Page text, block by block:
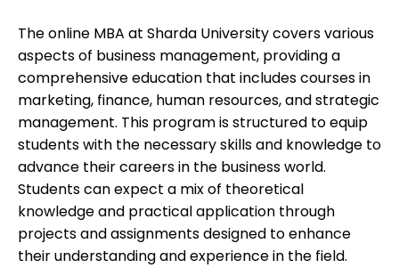
The online MBA at Sharda University covers various
aspects of business management, providing a
comprehensive education that includes courses in
marketing, finance, human resources, and strategic
management. This program is structured to equip
students with the necessary skills and knowledge to
advance their careers in the business world.
Students can expect a mix of theoretical
knowledge and practical application through
projects and assignments designed to enhance
their understanding and experience in the field.